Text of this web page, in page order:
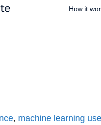
How it
, machine learning